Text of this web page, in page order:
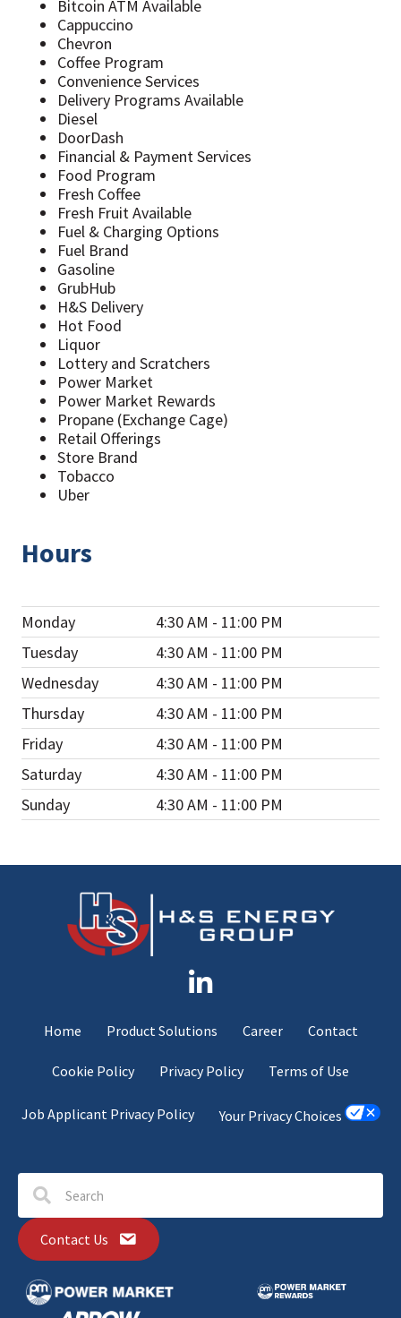
Bitcoin ATM Available
Cappuccino
Chevron
Coffee Program
Convenience Services
Delivery Programs Available
Diesel
DoorDash
Financial & Payment Services
Food Program
Fresh Coffee
Fresh Fruit Available
Fuel & Charging Options
Fuel Brand
Gasoline
GrubHub
H&S Delivery
Hot Food
Liquor
Lottery and Scratchers
Power Market
Power Market Rewards
Propane (Exchange Cage)
Retail Offerings
Store Brand
Tobacco
Uber
Hours
Monday
4:30 AM - 11:00 PM
Tuesday
4:30 AM - 11:00 PM
Wednesday
4:30 AM - 11:00 PM
Thursday
4:30 AM - 11:00 PM
Friday
4:30 AM - 11:00 PM
Saturday
4:30 AM - 11:00 PM
Sunday
4:30 AM - 11:00 PM
Home Product Solutions Career Contact
Cookie Policy Privacy Policy Terms of Use
Job Applicant Privacy Policy Your Privacy Choices
Contact Us